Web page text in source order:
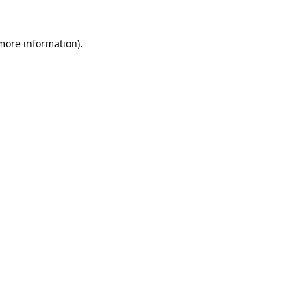
information).